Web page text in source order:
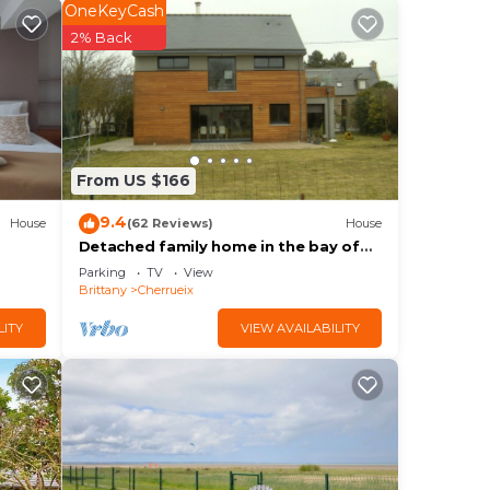
House
From US $166
OneKeyCash
2% Back
9.4(62 Reviews) House
Detached family home in the bay of
mont saint michel in Cherrueix
Parking TV
View
Brittany
Cherrueix
VIEW AVAILABILITY